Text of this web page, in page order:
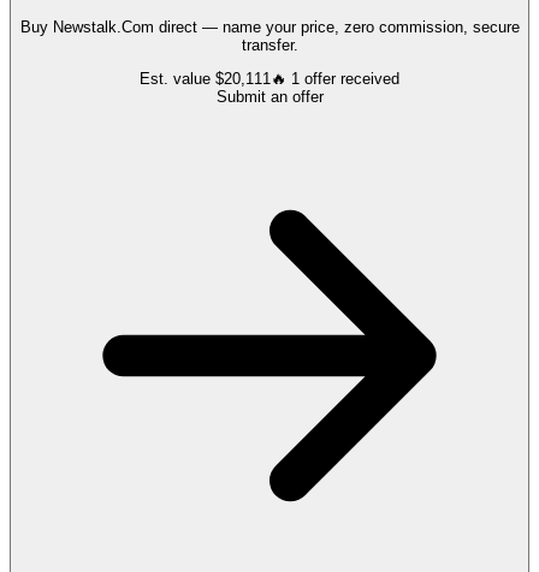
Buy Newstalk.Com direct — name your price, zero commission, secure
transfer.
Est. value $20,111🔥 1 offerreceived
Submit an offer